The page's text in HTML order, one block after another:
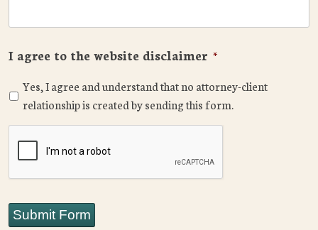
I agree to the website disclaimer *
Yes, I agree and understand that no attorney-client
relationship is created by sending this form.
Submit Form